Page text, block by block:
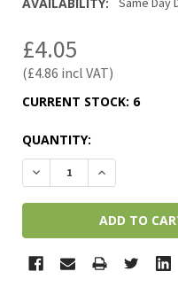
£4.86
£4.05
CURRENT STOCK: 6
QUANTITY:
DECREASE QUANTITY:
INCREASE